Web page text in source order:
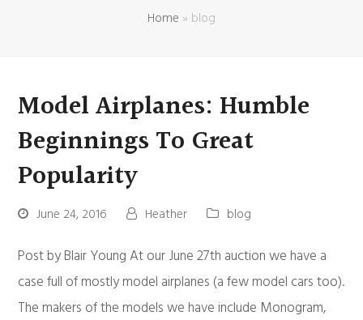
Home »blog
Model Airplanes: Humble
Beginnings To Great
Popularity
June 24, 2016 Heather blog
Post by Blair Young At our June 27th auction we have a
case full of mostly model airplanes (a few model cars too).
The makers of the models we have include Monogram,